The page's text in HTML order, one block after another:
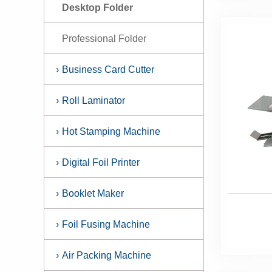
Desktop Folder
Professional Folder
› Business Card Cutter
› Roll Laminator
› Hot Stamping Machine
› Digital Foil Printer
› Booklet Maker
› Foil Fusing Machine
› Air Packing Machine